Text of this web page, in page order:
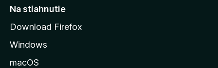
r
n
k
Na stiahnutie
Download Firefox
Windows
macOS